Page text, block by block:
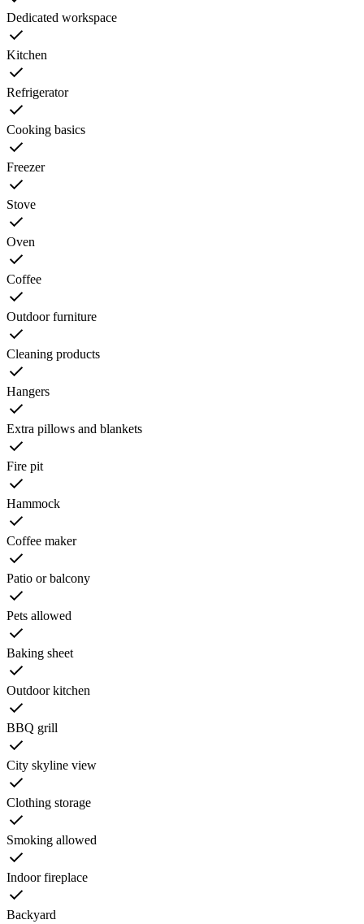
Dedicated workspace
Kitchen
Refrigerator
Cooking basics
Freezer
Stove
Oven
Coffee
Outdoor furniture
Cleaning products
Hangers
Extra pillows and blankets
Fire pit
Hammock
Coffee maker
Patio or balcony
Pets allowed
Baking sheet
Outdoor kitchen
BBQ grill
City skyline view
Clothing storage
Smoking allowed
Indoor fireplace
Backyard